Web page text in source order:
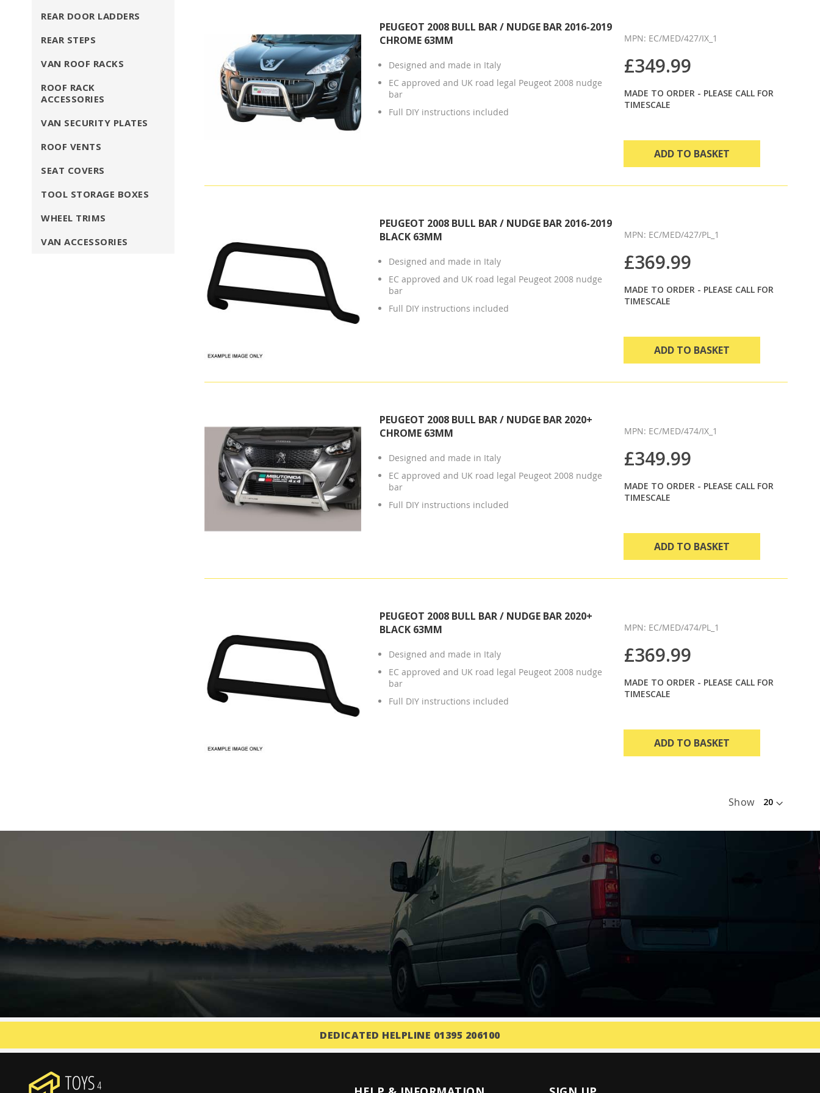
PEUGEOT 2008 BULL BAR / NUDGE BAR 2016-2019
CHROME 63MM
Designed and made in Italy
EC approved and UK road legal Peugeot 2008 nudge
bar
Full DIY instructions included
MPN: EC/MED/427/IX_1
£349.99
MADE TO ORDER - PLEASE CALL FOR
TIMESCALE
ADD TO BASKET
PEUGEOT 2008 BULL BAR / NUDGE BAR 2016-2019
BLACK 63MM
Designed and made in Italy
EC approved and UK road legal Peugeot 2008 nudge
bar
Full DIY instructions included
MPN: EC/MED/427/PL_1
£369.99
MADE TO ORDER - PLEASE CALL FOR
TIMESCALE
ADD TO BASKET
PEUGEOT 2008 BULL BAR / NUDGE BAR 2020+
CHROME 63MM
Designed and made in Italy
EC approved and UK road legal Peugeot 2008 nudge
bar
Full DIY instructions included
MPN: EC/MED/474/IX_1
£349.99
MADE TO ORDER - PLEASE CALL FOR
TIMESCALE
ADD TO BASKET
PEUGEOT 2008 BULL BAR / NUDGE BAR 2020+
BLACK 63MM
Designed and made in Italy
EC approved and UK road legal Peugeot 2008 nudge
bar
Full DIY instructions included
MPN: EC/MED/474/PL_1
£369.99
MADE TO ORDER - PLEASE CALL FOR
TIMESCALE
ADD TO BASKET
Show
REAR DOOR LADDERS
REAR STEPS
VAN ROOF RACKS
ROOF RACK
ACCESSORIES
VAN SECURITY PLATES
ROOF VENTS
SEAT COVERS
TOOL STORAGE BOXES
WHEEL TRIMS
VAN ACCESSORIES
DEDICATED HELPLINE 01395 206100